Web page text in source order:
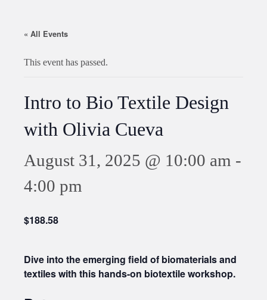
« All Events
This event has passed.
Intro to Bio Textile Design
with Olivia Cueva
August 31, 2025 @ 10:00 am -
4:00 pm
$188.58
Dive into the emerging field of biomaterials and
textiles with this hands-on biotextile workshop.